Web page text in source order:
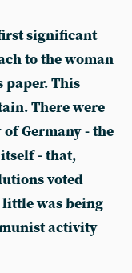
significant
to the woman
paper. This
There were
Germany - the
- that,
voted
was being
activity